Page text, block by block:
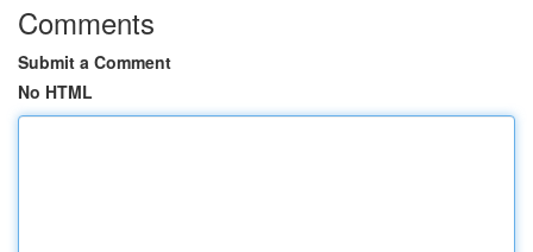
Comments
Submit a Comment
No HTML